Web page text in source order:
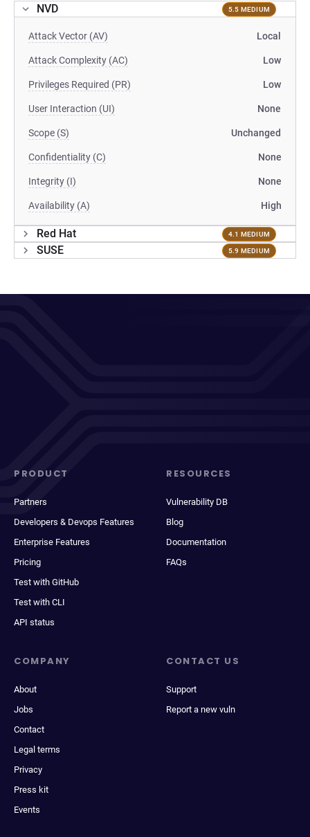
NVD 5.5 MEDIUM
Attack Vector (AV) Local
Attack Complexity (AC) Low
Privileges Required (PR) Low
User Interaction (UI) None
Scope (S) Unchanged
Confidentiality (C) None
Integrity (I) None
Availability (A) High
Red Hat 4.1 MEDIUM
SUSE 5.9 MEDIUM
PRODUCT
Partners
Developers & Devops Features
Enterprise Features
Pricing
Test with GitHub
Test with CLI
API status
RESOURCES
Vulnerability DB
Blog
Documentation
FAQs
COMPANY
About
Jobs
Contact
Legal terms
Privacy
Press kit
Events
CONTACT US
Support
Report a new vuln